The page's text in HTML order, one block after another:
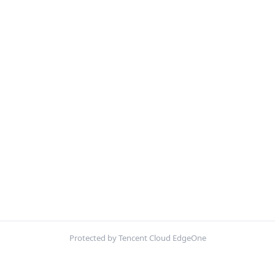
Protected by Tencent Cloud EdgeOne